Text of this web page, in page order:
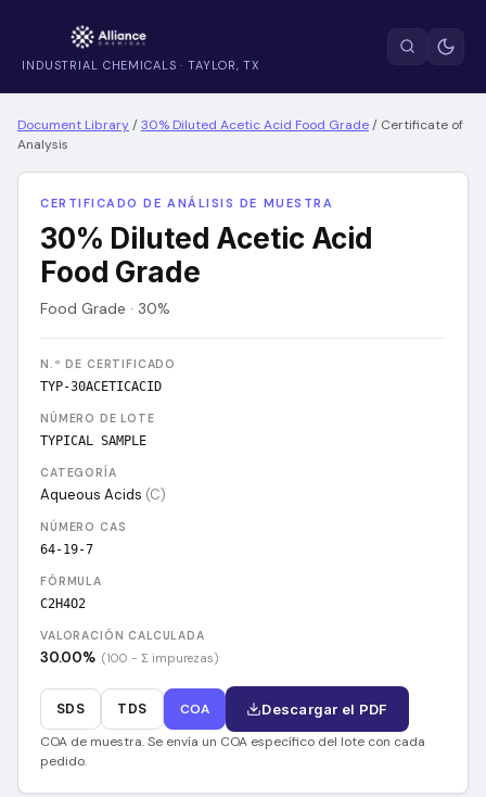
INDUSTRIAL CHEMICALS · TAYLOR, TX
Document Library/30% Diluted Acetic Acid Food Grade/ Certificate of
Analysis
CERTIFICADO DE ANÁLISIS DE MUESTRA
30% Diluted Acetic Acid
Food Grade
Food Grade · 30%
N.º DE CERTIFICADO
TYP-30ACETICACID
NÚMERO DE LOTE
TYPICAL SAMPLE
CATEGORÍA
Aqueous Acids (C)
NÚMERO CAS
64-19-7
FÓRMULA
C2H4O2
VALORACIÓN CALCULADA
30.00% (100 − Σ impurezas)
SDS TDS COA
Descargar el PDF
COA de muestra. Se envía un COA específico del lote con cada
pedido.